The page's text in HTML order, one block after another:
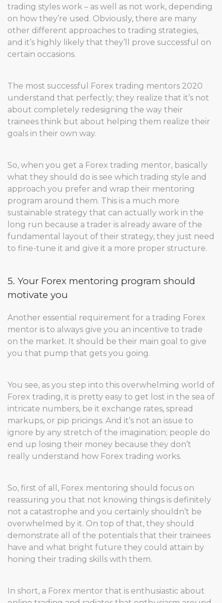
trading styles work – as well as not work, depending
on how they’re used. Obviously, there are many
other different approaches to trading strategies,
and it’s highly likely that they’ll prove successful on
certain occasions.
The most successful Forex trading mentors 2020
understand that perfectly; they realize that it’s not
about completely redesigning the way their
trainees think but about helping them realize their
goals in their own way.
So, when you get a Forex trading mentor, basically
what they should do is see which trading style and
approach you prefer and wrap their mentoring
program around them. This is a much more
sustainable strategy that can actually work in the
long run because a trader is already aware of the
fundamental layout of their strategy, they just need
to fine-tune it and give it a more proper structure.
5. Your Forex mentoring program should
motivate you
Another essential requirement for a trading Forex
mentor is to always give you an incentive to trade
on the market. It should be their main goal to give
you that pump that gets you going.
You see, as you step into this overwhelming world of
Forex trading, it is pretty easy to get lost in the sea of
intricate numbers, be it exchange rates, spread
markups, or pip pricings. And it’s not an issue to
ignore by any stretch of the imagination; people do
end up losing their money because they don’t
really understand how Forex trading works.
So, first of all, Forex mentoring should focus on
reassuring you that not knowing things is definitely
not a catastrophe and you certainly shouldn’t be
overwhelmed by it. On top of that, they should
demonstrate all of the potentials that their trainees
have and what bright future they could attain by
honing their trading skills with them.
In short, a Forex mentor that is enthusiastic about